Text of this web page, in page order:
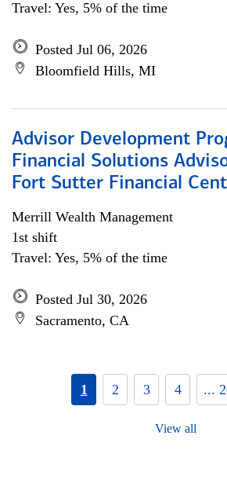
Travel: Yes, 5% of the time
Posted Jul 06, 2026
Bloomfield Hills, MI
Advisor Development
Financial Solutions
Fort Sutter Financial
Merrill Wealth Management
1st shift
Travel: Yes, 5% of the time
Posted Jul 30, 2026
Sacramento, CA
1 2 3 4 ...
View all